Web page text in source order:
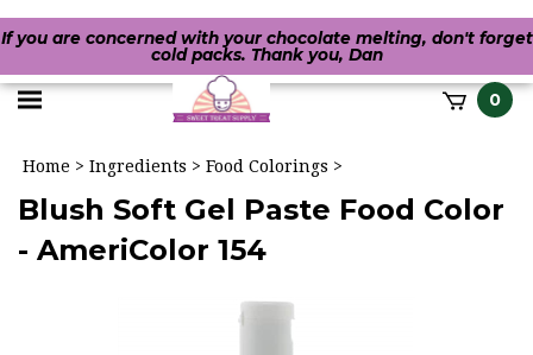
If you are concerned with your chocolate melting, don't forget
cold packs. Thank you, Dan
Toggle 0
Home > Ingredients > Food Colorings >
Blush Soft Gel Paste Food Color
- AmeriColor 154